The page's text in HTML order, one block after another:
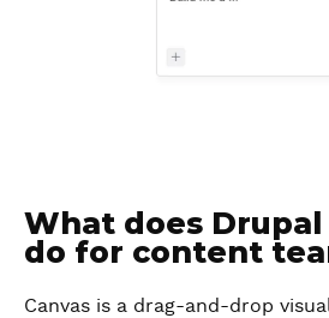
What does Drupal
do for content
Canvas is a drag-and-drop